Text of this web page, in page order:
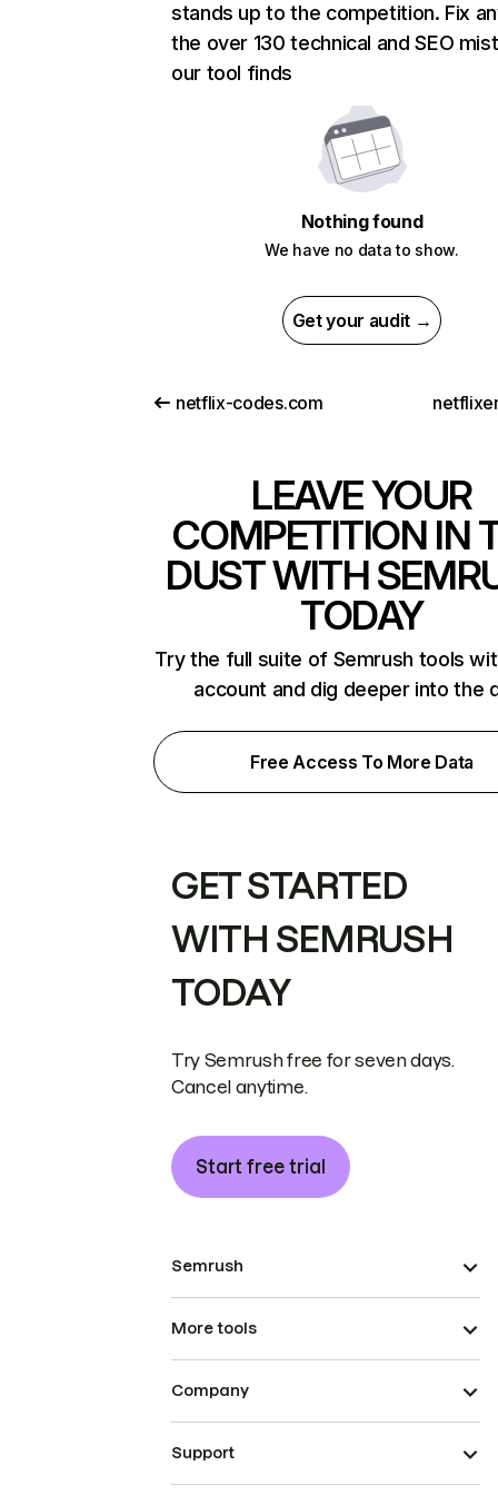
stands up to the competition. Fix
the over 130 technical and SEO
our tool finds
Nothing found
We have no data to show.
Get your audit →
netflix-codes.com
LEAVE YOUR
COMPETITION IN
DUST WITH
TODAY
Try the full suite of Semrush tools
account and dig deeper into the
Free Access To More Data
GET STARTED
WITH SEMRUSH
TODAY
Try Semrush free for seven days.
Cancel anytime.
Start free trial
Semrush
More tools
Company
Support